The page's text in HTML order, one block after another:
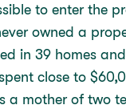
to enter the
owned a
in 39 homes
close to
a mother of two